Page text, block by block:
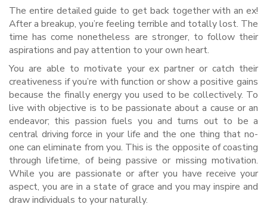
The entire detailed guide to get back together with an ex!
After a breakup, you’re feeling terrible and totally lost. The
time has come nonetheless are stronger, to follow their
aspirations and pay attention to your own heart.
You are able to motivate your ex partner or catch their
creativeness if you’re with function or show a positive gains
because the finally energy you used to be collectively. To
live with objective is to be passionate about a cause or an
endeavor; this passion fuels you and turns out to be a
central driving force in your life and the one thing that no-
one can eliminate from you. This is the opposite of coasting
through lifetime, of being passive or missing motivation.
While you are passionate or after you have receive your
aspect, you are in a state of grace and you may inspire and
draw individuals to your naturally.